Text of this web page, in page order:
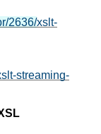
2636/xslt-
streaming-